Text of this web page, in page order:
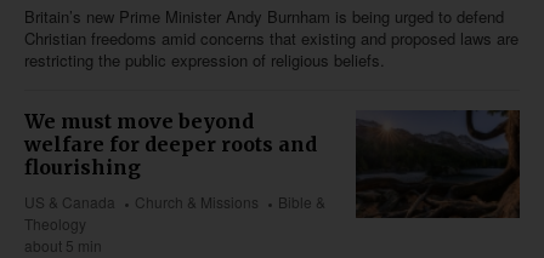
Britain’s new Prime Minister Andy Burnham is being urged to defend
Christian freedoms amid concerns that existing and proposed laws are
restricting the public expression of religious beliefs.
We must move beyond
welfare for deeper roots and
flourishing
US & Canada Church & Missions
Bible &
Theology
about 5 min